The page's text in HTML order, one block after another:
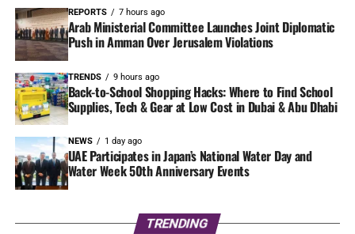
REPORTS 7 hours ago
Arab Ministerial Committee Launches Joint Diplomatic
Push in Amman Over Jerusalem Violations
TRENDS 9 hours ago
Back-to-School Shopping Hacks: Where to Find School
Supplies, Tech & Gear at Low Cost in Dubai & Abu Dhabi
NEWS 1 day ago
UAE Participates in Japan’s National Water Day and
Water Week 50th Anniversary Events
TRENDING